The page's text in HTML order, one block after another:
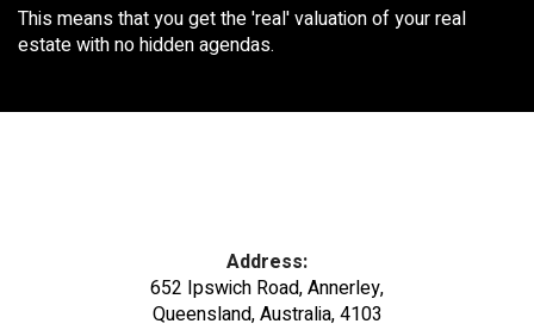
This means that you get the 'real' valuation of your real
estate with no hidden agendas.
Address:
652 Ipswich Road, Annerley,
Queensland, Australia, 4103